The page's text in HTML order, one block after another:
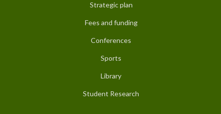
Strategic plan
Fees and funding
Conferences
Sports
Library
Student Research